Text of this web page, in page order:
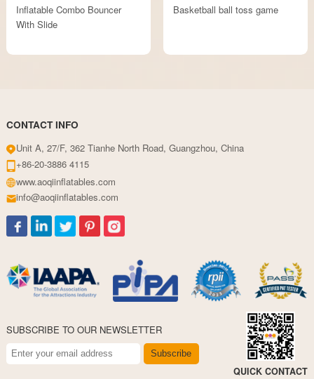
Inflatable Combo Bouncer
With Slide
Basketball ball toss game
CONTACT INFO
Unit A, 27/F, 362 Tianhe North Road, Guangzhou, China
+86-20-3886 4115
www.aoqiinflatables.com
info@aoqiinflatables.com
SUBSCRIBE TO OUR NEWSLETTER
Subscribe
QUICK CONTACT